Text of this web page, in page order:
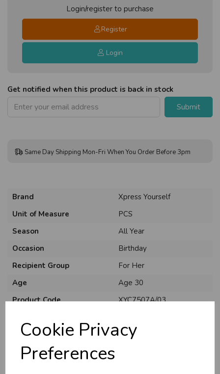
Cookie Privacy
Preferences
Login/register to purchase
Register
Login
Get notified when this product is back in stock
Submit
Same Day Shipping Mon-Fri When You Order Before 3pm
Brand
Xpress Yourself
Unit of Measure
PCS
Season
All Year
Occasion
Birthday
Recipient Group
For Her
Age
Age 30
Product Code
XYC7507A/03
Material
Card
Pack Size